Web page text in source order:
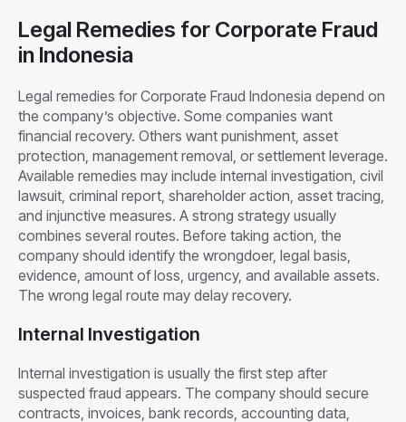
Legal Remedies for Corporate Fraud
in Indonesia
Legal remedies for Corporate Fraud Indonesia depend on
the company’s objective. Some companies want
financial recovery. Others want punishment, asset
protection, management removal, or settlement leverage.
Available remedies may include internal investigation, civil
lawsuit, criminal report, shareholder action, asset tracing,
and injunctive measures. A strong strategy usually
combines several routes. Before taking action, the
company should identify the wrongdoer, legal basis,
evidence, amount of loss, urgency, and available assets.
The wrong legal route may delay recovery.
Internal Investigation
Internal investigation is usually the first step after
suspected fraud appears. The company should secure
contracts, invoices, bank records, accounting data,